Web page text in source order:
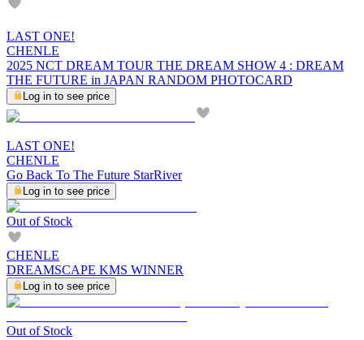
LAST ONE!
CHENLE
2025 NCT DREAM TOUR THE DREAM SHOW 4 : DREAM
THE FUTURE in JAPAN RANDOM PHOTOCARD
Log in to see price
LAST ONE!
CHENLE
Go Back To The Future StarRiver
Log in to see price
Out of Stock
CHENLE
DREAMSCAPE KMS WINNER
Log in to see price
Out of Stock